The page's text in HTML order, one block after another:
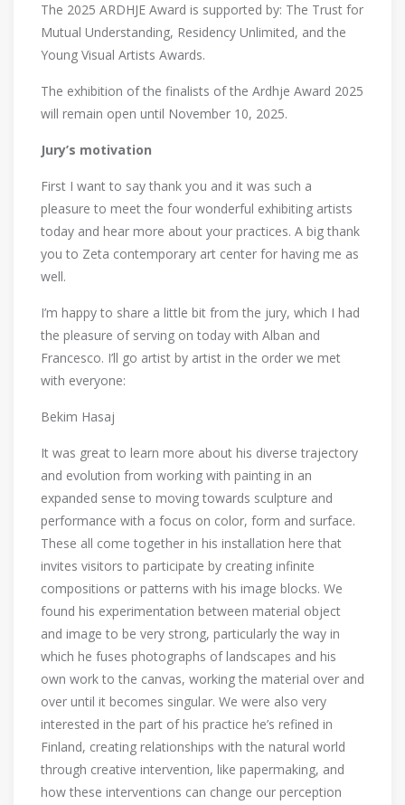
The 2025 ARDHJE Award is supported by: The Trust for
Mutual Understanding, Residency Unlimited, and the
Young Visual Artists Awards.
The exhibition of the finalists of the Ardhje Award 2025
will remain open until November 10, 2025.
Jury’s motivation
First I want to say thank you and it was such a
pleasure to meet the four wonderful exhibiting artists
today and hear more about your practices. A big thank
you to Zeta contemporary art center for having me as
well.
I’m happy to share a little bit from the jury, which I had
the pleasure of serving on today with Alban and
Francesco. I’ll go artist by artist in the order we met
with everyone:
Bekim Hasaj
It was great to learn more about his diverse trajectory
and evolution from working with painting in an
expanded sense to moving towards sculpture and
performance with a focus on color, form and surface.
These all come together in his installation here that
invites visitors to participate by creating infinite
compositions or patterns with his image blocks. We
found his experimentation between material object
and image to be very strong, particularly the way in
which he fuses photographs of landscapes and his
own work to the canvas, working the material over and
over until it becomes singular. We were also very
interested in the part of his practice he’s refined in
Finland, creating relationships with the natural world
through creative intervention, like papermaking, and
how these interventions can change our perception